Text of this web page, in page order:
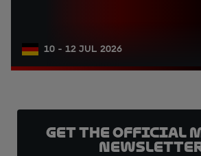
10 - 12 JUL 2026
Get the official